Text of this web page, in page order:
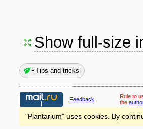
Show full-size
Tips and tricks
Feedback Rule to
the
"Plantarium" uses cookies. By